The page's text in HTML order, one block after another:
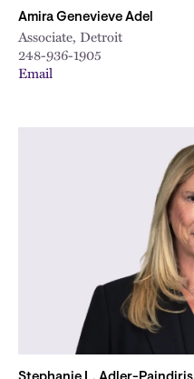
Amira Genevieve Adel
Associate, Detroit
248-936-1905
Email